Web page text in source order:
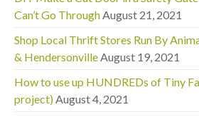
Can’t Go Through August 21, 2021
Shop Local Thrift Stores Run By
& Hendersonville August 19, 2021
How to use up HUNDREDs of Tiny
project) August 4, 2021